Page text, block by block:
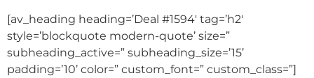
[av_heading heading=’Deal #1594′ tag=’h2′
style=’blockquote modern-quote’ size=”
subheading_active=” subheading_size=’15’
padding=’10’ color=” custom_font=” custom_class=”]